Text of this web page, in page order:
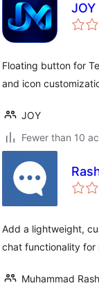
Floating button for
and icon
JOY
Fewer than 10
Add a lightweight,
chat functionality for
Muhammad